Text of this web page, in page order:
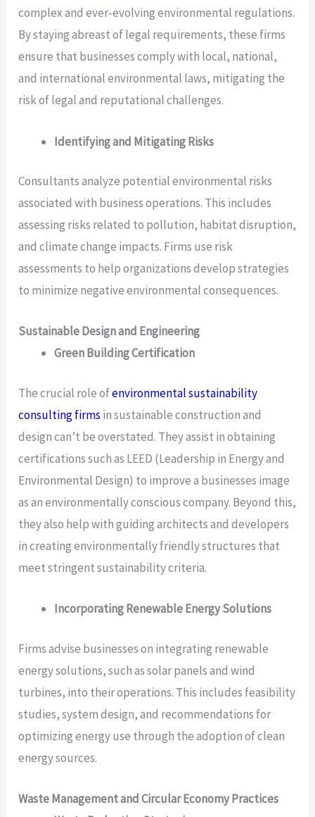
complex and ever-evolving environmental regulations.
By staying abreast of legal requirements, these firms
ensure that businesses comply with local, national,
and international environmental laws, mitigating the
risk of legal and reputational challenges.
Identifying and Mitigating Risks
Consultants analyze potential environmental risks
associated with business operations. This includes
assessing risks related to pollution, habitat disruption,
and climate change impacts. Firms use risk
assessments to help organizations develop strategies
to minimize negative environmental consequences.
Sustainable Design and Engineering
Green Building Certification
The crucial role ofenvironmental sustainability
consulting firms in sustainable construction and
design can’t be overstated. They assist in obtaining
certifications such as LEED (Leadership in Energy and
Environmental Design) to improve a businesses image
as an environmentally conscious company. Beyond this,
they also help with guiding architects and developers
in creating environmentally friendly structures that
meet stringent sustainability criteria.
Incorporating Renewable Energy Solutions
Firms advise businesses on integrating renewable
energy solutions, such as solar panels and wind
turbines, into their operations. This includes feasibility
studies, system design, and recommendations for
optimizing energy use through the adoption of clean
energy sources.
Waste Management and Circular Economy Practices